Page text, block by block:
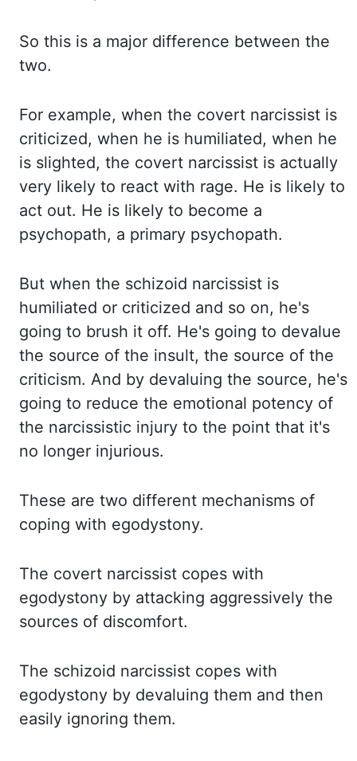
So this is a major difference between the
two.
For example, when the covert narcissist is
criticized, when he is humiliated, when he
is slighted, the covert narcissist is actually
very likely to react with rage. He is likely to
act out. He is likely to become a
psychopath, a primary psychopath.
But when the schizoid narcissist is
humiliated or criticized and so on, he's
going to brush it off. He's going to devalue
the source of the insult, the source of the
criticism. And by devaluing the source, he's
going to reduce the emotional potency of
the narcissistic injury to the point that it's
no longer injurious.
These are two different mechanisms of
coping with egodystony.
The covert narcissist copes with
egodystony by attacking aggressively the
sources of discomfort.
The schizoid narcissist copes with
egodystony by devaluing them and then
easily ignoring them.